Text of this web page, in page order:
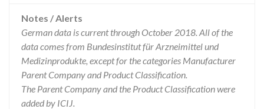
Notes / Alerts
German data is current through October 2018. All of the
data comes from Bundesinstitut für Arzneimittel und
Medizinprodukte, except for the categories Manufacturer
Parent Company and Product Classification.
The Parent Company and the Product Classification were
added by ICIJ.